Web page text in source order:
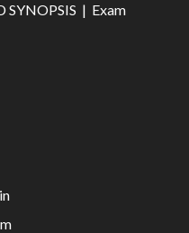
SYNOPSIS | Exam